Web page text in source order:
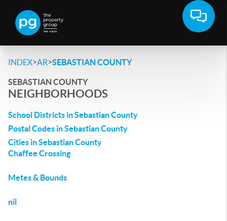
INDEX>AR>SEBASTIAN COUNTY
SEBASTIAN COUNTY
NEIGHBORHOODS
School Districts in Sebastian County
Postal Codes in Sebastian County
Cities in Sebastian County
Chaffee Crossing
Metes & Bounds
nil